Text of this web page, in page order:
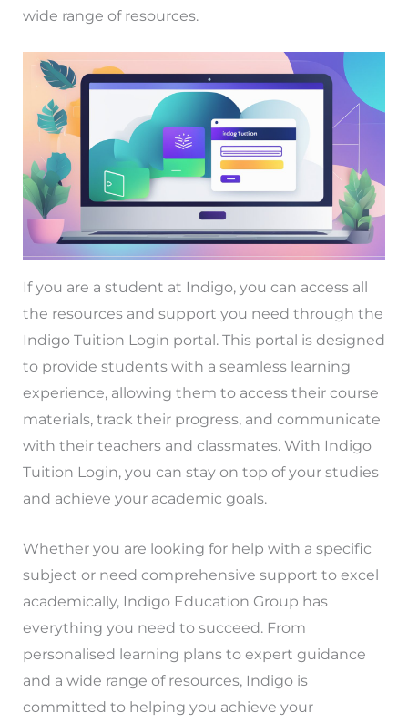
wide range of resources.
If you are a student at Indigo, you can access all
the resources and support you need through the
Indigo Tuition Login portal. This portal is designed
to provide students with a seamless learning
experience, allowing them to access their course
materials, track their progress, and communicate
with their teachers and classmates. With Indigo
Tuition Login, you can stay on top of your studies
and achieve your academic goals.
Whether you are looking for help with a specific
subject or need comprehensive support to excel
academically, Indigo Education Group has
everything you need to succeed. From
personalised learning plans to expert guidance
and a wide range of resources, Indigo is
committed to helping you achieve your